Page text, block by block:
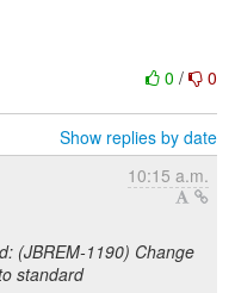
0 / 0
Show replies by date
10:15 a.m.
(JBREM-1190) Change
standard